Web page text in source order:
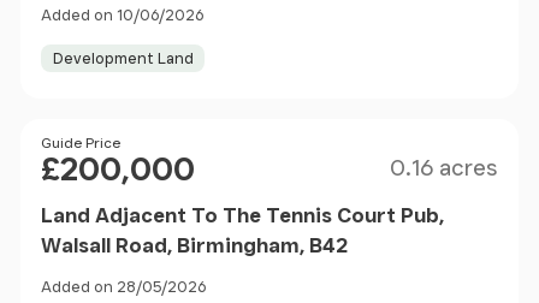
Added on 10/06/2026
Development Land
Price
Guide Price
£200,000 0.16 acres
Land Adjacent To The Tennis Court Pub,
Walsall Road, Birmingham, B42
Added on 28/05/2026